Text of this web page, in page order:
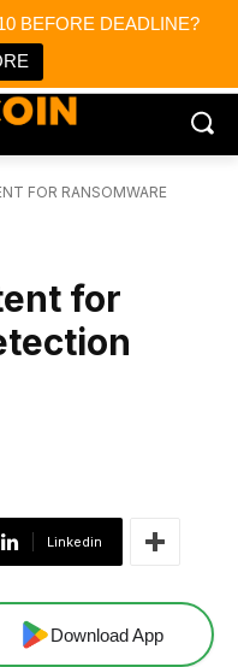
BEFORE DEADLINE?
FOR RANSOMWARE
for
Linkedin
Download App